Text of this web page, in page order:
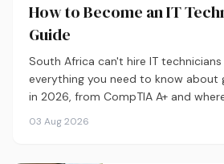
How to Become an IT
Guide
South Africa can't hire IT
everything you need to know
in 2026, from CompTIA A+ and
03 Aug 2026